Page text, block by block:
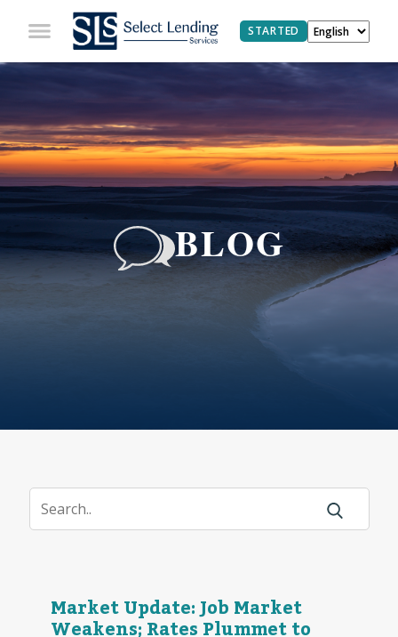
STARTED
BLOG
Market Update: Job Market
Weakens; Rates Plummet to